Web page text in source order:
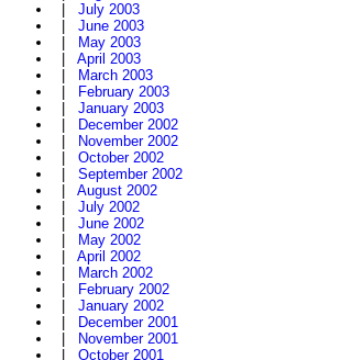
July 2003
June 2003
May 2003
April 2003
March 2003
February 2003
January 2003
December 2002
November 2002
October 2002
September 2002
August 2002
July 2002
June 2002
May 2002
April 2002
March 2002
February 2002
January 2002
December 2001
November 2001
October 2001